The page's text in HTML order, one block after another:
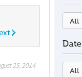
25, 2014